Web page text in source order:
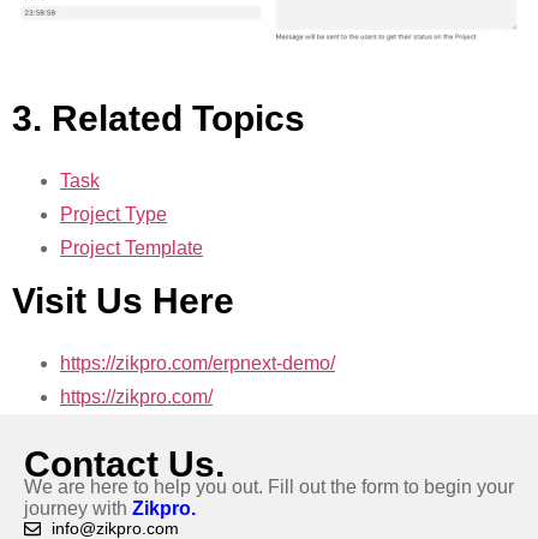
3. Related Topics
Task
Project Type
Project Template
Visit Us Here
https://zikpro.com/erpnext-demo/
https://zikpro.com/
Contact Us.
We are here to help you out. Fill out the form to begin your
journey with Zikpro.
info@zikpro.com